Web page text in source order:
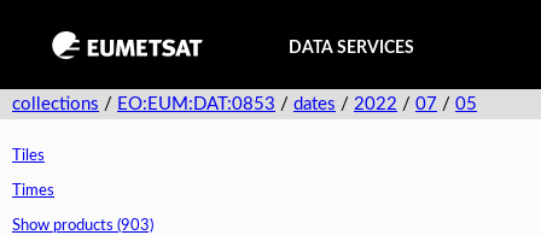
DATA SERVICES
collections / EO:EUM:DAT:0853 / dates / 2022 / 07 / 05
Tiles
Times
Show products (903)